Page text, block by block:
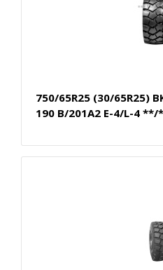
750/65R25 (30/65R25)
190 B/201A2 E-4/L-4 **/*